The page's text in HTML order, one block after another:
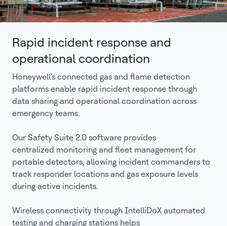
Rapid incident response and
operational coordination
Honeywell's connected gas and flame detection
platforms enable rapid incident response through
data sharing and operational coordination across
emergency teams.
Our Safety Suite 2.0 software provides
centralized monitoring and fleet management for
portable detectors, allowing incident commanders to
track responder locations and gas exposure levels
during active incidents.
Wireless connectivity through IntelliDoX automated
testing and charging stations helps